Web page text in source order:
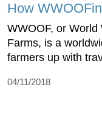
How
WWOOF, or
Farms, is a
farmers up with
04/11/2018